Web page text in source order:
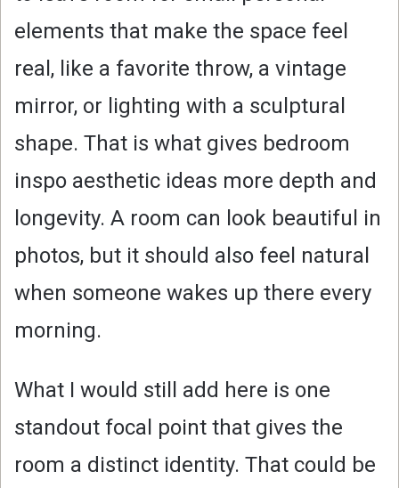
elements that make the space feel
real, like a favorite throw, a vintage
mirror, or lighting with a sculptural
shape. That is what gives bedroom
inspo aesthetic ideas more depth and
longevity. A room can look beautiful in
photos, but it should also feel natural
when someone wakes up there every
morning.
What I would still add here is one
standout focal point that gives the
room a distinct identity. That could be